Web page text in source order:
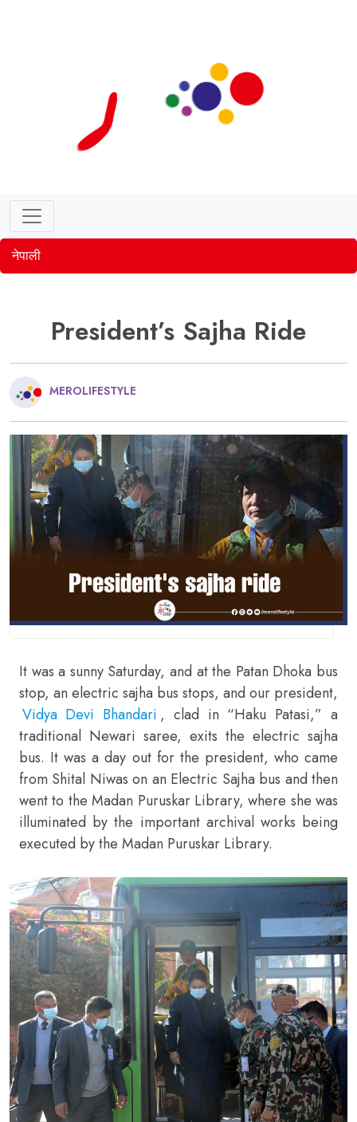
नेपाली
President’s Sajha Ride
MEROLIFESTYLE
It was a sunny Saturday, and at the Patan Dhoka bus
stop, an electric sajha bus stops, and our president,
Vidya Devi Bhandari , clad in “Haku Patasi,” a
traditional Newari saree, exits the electric sajha
bus. It was a day out for the president, who came
from Shital Niwas on an Electric Sajha bus and then
went to the Madan Puruskar Library, where she was
illuminated by the important archival works being
executed by the Madan Puruskar Library.